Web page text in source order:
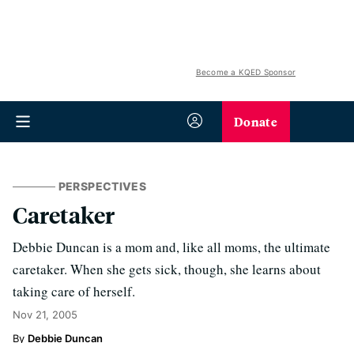
Become a KQED Sponsor
Donate
PERSPECTIVES
Caretaker
Debbie Duncan is a mom and, like all moms, the ultimate
caretaker. When she gets sick, though, she learns about
taking care of herself.
Nov 21, 2005
Debbie Duncan